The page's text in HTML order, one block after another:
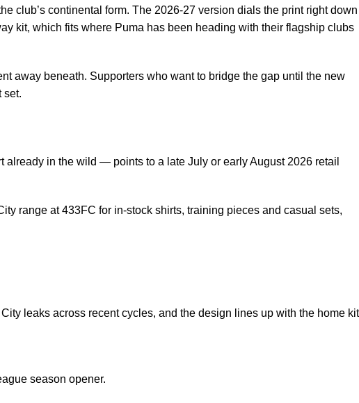
club’s continental form. The 2026-27 version dials the print right down
kit, which fits where Puma has been heading with their flagship clubs
away beneath. Supporters who want to bridge the gap until the new
set.
in the wild — points to a late July or early August 2026 retail
range at 433FC for in-stock shirts, training pieces and casual sets,
leaks across recent cycles, and the design lines up with the home kit
season opener.